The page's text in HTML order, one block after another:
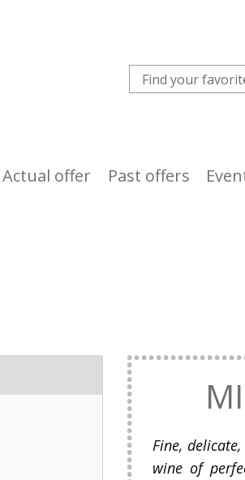
Actual offer Past offers
Fine,
wine of